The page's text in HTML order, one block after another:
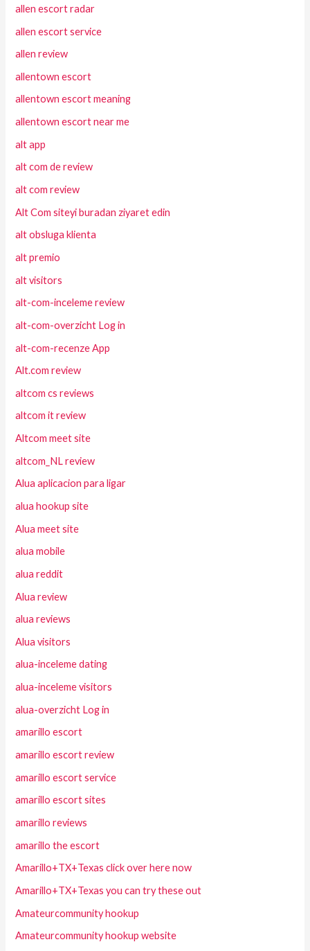
allen escort radar
allen escort service
allen review
allentown escort
allentown escort meaning
allentown escort near me
alt app
alt com de review
alt com review
Alt Com siteyi buradan ziyaret edin
alt obsluga klienta
alt premio
alt visitors
alt-com-inceleme review
alt-com-overzicht Log in
alt-com-recenze App
Alt.com review
altcom cs reviews
altcom it review
Altcom meet site
altcom_NL review
Alua aplicacion para ligar
alua hookup site
Alua meet site
alua mobile
alua reddit
Alua review
alua reviews
Alua visitors
alua-inceleme dating
alua-inceleme visitors
alua-overzicht Log in
amarillo escort
amarillo escort review
amarillo escort service
amarillo escort sites
amarillo reviews
amarillo the escort
Amarillo+TX+Texas click over here now
Amarillo+TX+Texas you can try these out
Amateurcommunity hookup
Amateurcommunity hookup website